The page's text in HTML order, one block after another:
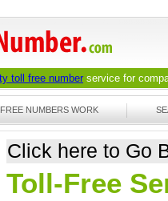
toll free number service for
NUMBERS WORK
Click here to Go
Toll-Free